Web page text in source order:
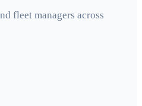
fleet managers across